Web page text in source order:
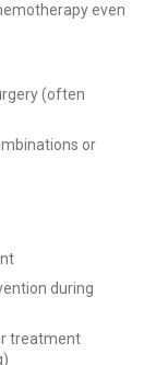
even
(often
or
during
treatment